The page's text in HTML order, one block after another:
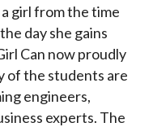
girl from the time
day she gains
Can now proudly
of the students are
engineers,
experts. The